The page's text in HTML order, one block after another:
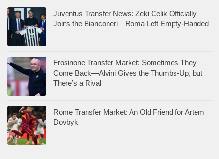
Juventus Transfer News: Zeki Celik Officially
Joins the Bianconeri—Roma Left Empty-Handed
Frosinone Transfer Market: Sometimes They
Come Back—Alvini Gives the Thumbs-Up, but
There’s a Rival
Rome Transfer Market: An Old Friend for Artem
Dovbyk